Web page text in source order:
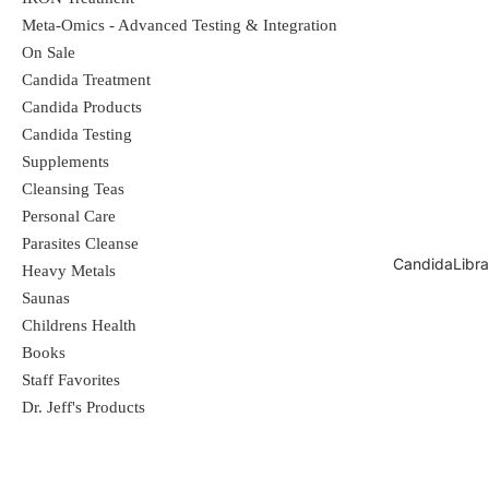
Fungal Candida Body Wash and
Shampoo works best when used with
Fungal Candida Cream
Fungal Candida Cream
All natural formula used for different
types of bacteria and fungus. Infused
Organic Oil's of Oregano, Thyme, and
Meta-Omics - Advanced Testing & Integration
On Sale
Candida Treatment
Candida Products
Candida Testing
Supplements
Cleansing Teas
Personal Care
Parasites Cleanse
Heavy Metals
Saunas
Childrens Health
Books
Staff Favorites
Dr. Jeff's Products